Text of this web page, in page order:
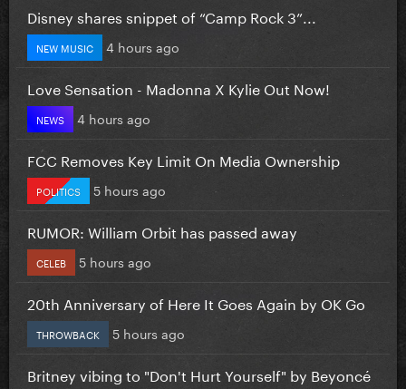
Disney shares snippet of “Camp Rock 3”...
NEW MUSIC 4 hours ago
Love Sensation - Madonna X Kylie Out Now!
NEWS 4 hours ago
FCC Removes Key Limit On Media Ownership
POLITICS 5 hours ago
RUMOR: William Orbit has passed away
CELEB 5 hours ago
20th Anniversary of Here It Goes Again by OK Go
THROWBACK 5 hours ago
Britney vibing to "Don't Hurt Yourself" by Beyoncé